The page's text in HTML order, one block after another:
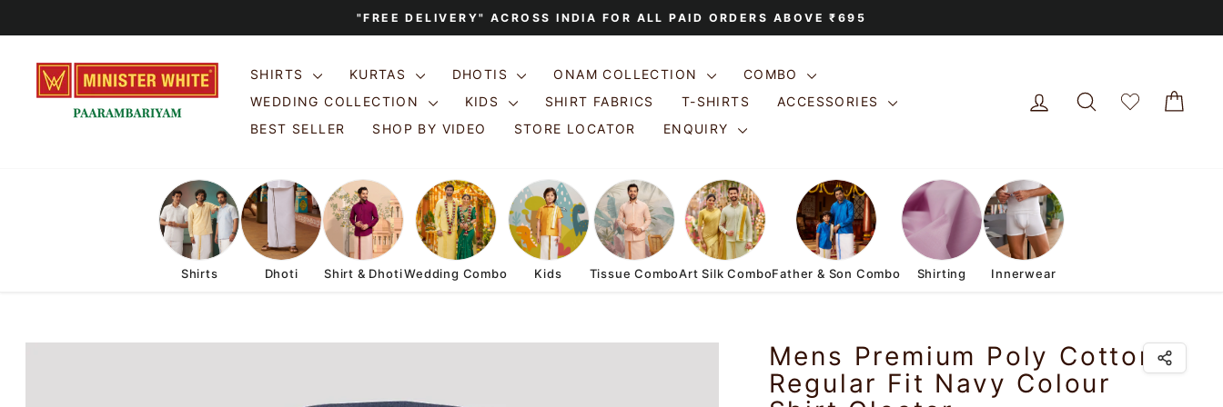
Pause
"FREE DELIVERY" ACROSS INDIA FOR ALL PAID ORDERS ABOVE ₹695
SHIRTS KURTAS DHOTIS ONAM COLLECTION
COMBO
WEDDING COLLECTION
KIDS SHIRT FABRICS T-SHIRTS
ACCESSORIES
BEST SELLER
SHOP BY VIDEO STORE LOCATOR ENQUIRY
LOG IN SEARCH
Shirts Dhoti Shirt & DhotiWedding Combo Kids Tissue ComboArt Silk ComboFather & Son Combo Shirting Innerwear
Mens Premium Poly Cotton
Regular Fit Navy Colour